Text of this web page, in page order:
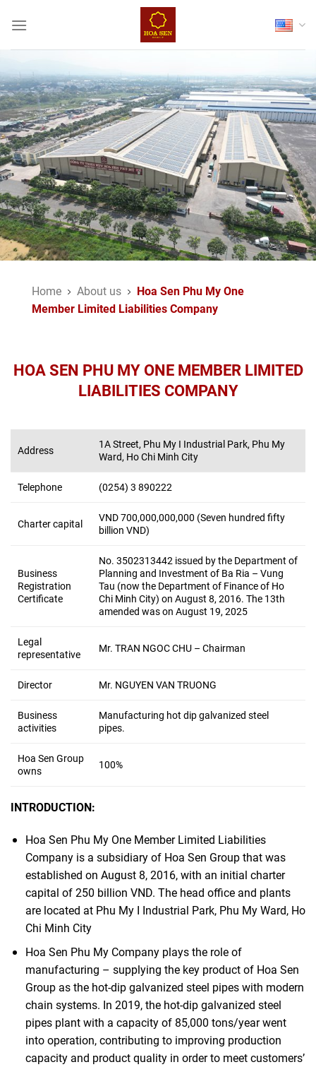
Home About us
Hoa Sen Phu My One
Member Limited Liabilities Company
HOA SEN PHU MY ONE MEMBER LIMITED
LIABILITIES COMPANY
Address
1A Street, Phu My I Industrial Park, Phu My
Ward, Ho Chi Minh City
Telephone (0254) 3 890222
Charter capital
VND 700,000,000,000 (Seven hundred fifty
billion VND)
Business
Registration
Certificate
No. 3502313442 issued by the Department of
Planning and Investment of Ba Ria – Vung
Tau (now the Department of Finance of Ho
Chi Minh City) on August 8, 2016. The 13th
amended was on August 19, 2025
Legal
representative
Mr. TRAN NGOC CHU – Chairman
Director Mr. NGUYEN VAN TRUONG
Business
activities
Manufacturing hot dip galvanized steel
pipes.
Hoa Sen Group
owns
100%
INTRODUCTION:
Hoa Sen Phu My One Member Limited Liabilities
Company is a subsidiary of Hoa Sen Group that was
established on August 8, 2016, with an initial charter
capital of 250 billion VND. The head office and plants
are located at Phu My I Industrial Park, Phu My Ward, Ho
Chi Minh City
Hoa Sen Phu My Company plays the role of
manufacturing – supplying the key product of Hoa Sen
Group as the hot-dip galvanized steel pipes with modern
chain systems. In 2019, the hot-dip galvanized steel
pipes plant with a capacity of 85,000 tons/year went
into operation, contributing to improving production
capacity and product quality in order to meet customers’